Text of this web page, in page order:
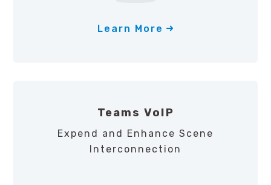
Learn More
Teams VoIP
Expend and Enhance Scene
Interconnection